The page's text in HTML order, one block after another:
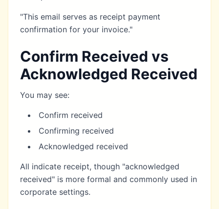
"This email serves as receipt payment
confirmation for your invoice."
Confirm Received vs
Acknowledged Received
You may see:
Confirm received
Confirming received
Acknowledged received
All indicate receipt, though "acknowledged
received" is more formal and commonly used in
corporate settings.